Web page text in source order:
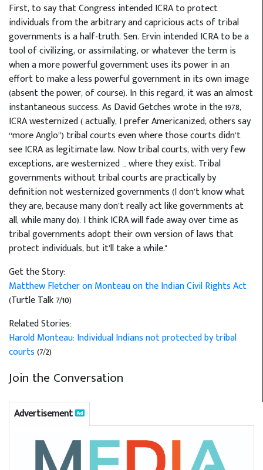
First, to say that Congress intended ICRA to protect
individuals from the arbitrary and capricious acts of tribal
governments is a half-truth. Sen. Ervin intended ICRA to be a
tool of civilizing, or assimilating, or whatever the term is
when a more powerful government uses its power in an
effort to make a less powerful government in its own image
(absent the power, of course). In this regard, it was an almost
instantaneous success. As David Getches wrote in the 1978,
ICRA westernized ( actually, I prefer Americanized; others say
“more Anglo”) tribal courts even where those courts didn’t
see ICRA as legitimate law. Now tribal courts, with very few
exceptions, are westernized … where they exist. Tribal
governments without tribal courts are practically by
definition not westernized governments (I don’t know what
they are, because many don’t really act like governments at
all, while many do). I think ICRA will fade away over time as
tribal governments adopt their own version of laws that
protect individuals, but it’ll take a while."
Get the Story:
Matthew Fletcher on Monteau on the Indian Civil Rights Act
(Turtle Talk 7/10)
Related Stories:
Harold Monteau: Individual Indians not protected by tribal
courts(7/2)
Join the Conversation
Advertisement